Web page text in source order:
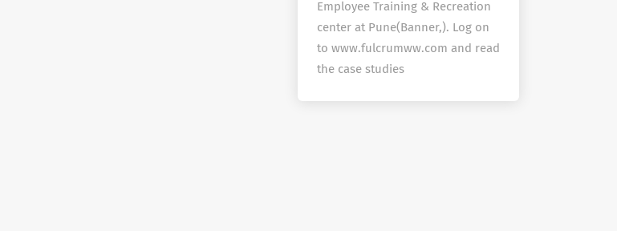
Employee Training & Recreation
center at Pune(Banner,). Log on
to www.fulcrumww.com and read
the case studies